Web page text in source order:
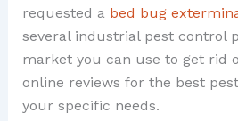
requested a bed bug
several industrial pest control
market you can use to get rid
online reviews for the best
your specific needs.